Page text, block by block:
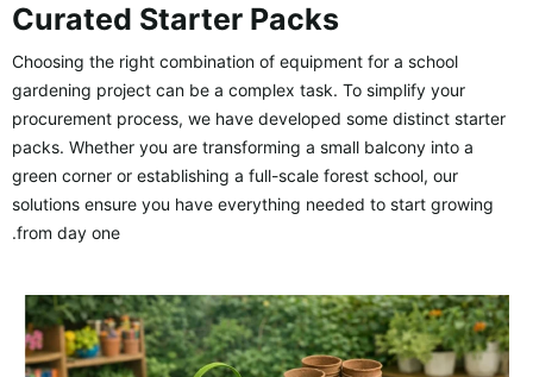
Curated Starter Packs
Choosing the right combination of equipment for a school
gardening project can be a complex task. To simplify your
procurement process, we have developed some distinct starter
packs. Whether you are transforming a small balcony into a
green corner or establishing a full-scale forest school, our
solutions ensure you have everything needed to start growing
from day one.